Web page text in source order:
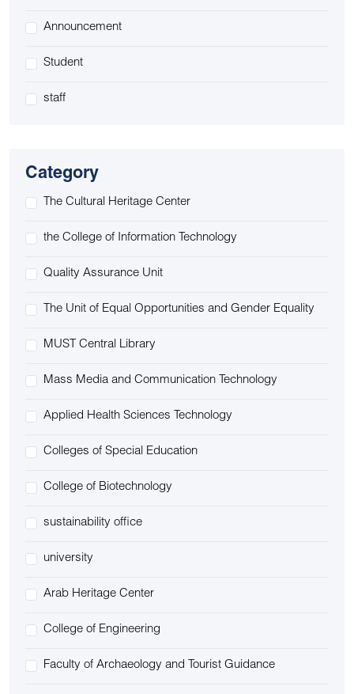
Announcement
Student
staff
Category
The Cultural Heritage Center
the College of Information Technology
Quality Assurance Unit
The Unit of Equal Opportunities and Gender Equality
MUST Central Library
Mass Media and Communication Technology
Applied Health Sciences Technology
Colleges of Special Education
College of Biotechnology
sustainability office
university
Arab Heritage Center
College of Engineering
Faculty of Archaeology and Tourist Guidance